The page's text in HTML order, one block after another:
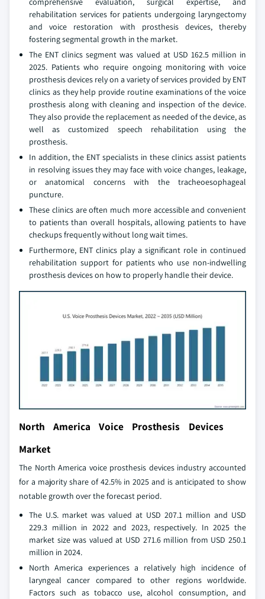
rehabilitation services for patients undergoing laryngectomy
and voice restoration with prosthesis devices, thereby
fostering segmental growth in the market.
The ENT clinics segment was valued at USD 162.5 million in
2025. Patients who require ongoing monitoring with voice
prosthesis devices rely on a variety of services provided by ENT
clinics as they help provide routine examinations of the voice
prosthesis along with cleaning and inspection of the device.
They also provide the replacement as needed of the device, as
well as customized speech rehabilitation using the
prosthesis.
In addition, the ENT specialists in these clinics assist patients
in resolving issues they may face with voice changes, leakage,
or anatomical concerns with the tracheoesophageal
puncture.
These clinics are often much more accessible and convenient
to patients than overall hospitals, allowing patients to have
checkups frequently without long wait times.
Furthermore, ENT clinics play a significant role in continued
rehabilitation support for patients who use non-indwelling
prosthesis devices on how to properly handle their device.
North America Voice Prosthesis Devices
Market
The North America voice prosthesis devices industry accounted
for a majority share of 42.5% in 2025 and is anticipated to show
notable growth over the forecast period.
The U.S. market was valued at USD 207.1 million and USD
229.3 million in 2022 and 2023, respectively. In 2025 the
market size was valued at USD 271.6 million from USD 250.1
million in 2024.
North America experiences a relatively high incidence of
laryngeal cancer compared to other regions worldwide.
Factors such as tobacco use, alcohol consumption, and